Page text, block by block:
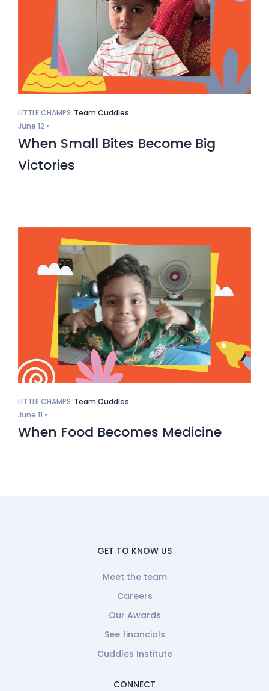
LITTLE CHAMPS Team Cuddles
June 12 •
When Small Bites Become Big
Victories
LITTLE CHAMPS Team Cuddles
June 11 •
When Food Becomes Medicine
GET TO KNOW US
Meet the team
Careers
Our Awards
See financials
Cuddles Institute
CONNECT